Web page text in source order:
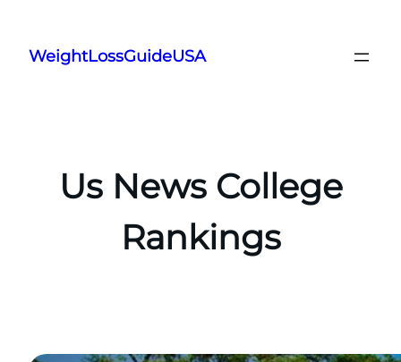
content
WeightLossGuideUSA
Us News College
Rankings